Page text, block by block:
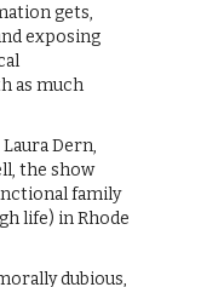
gets,
exposing
as much
Dern,
the show
family
life) in Rhode
dubious,